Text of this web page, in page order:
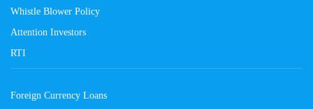
Whistle Blower Policy
Attention Investors
RTI
Foreign Currency Loans